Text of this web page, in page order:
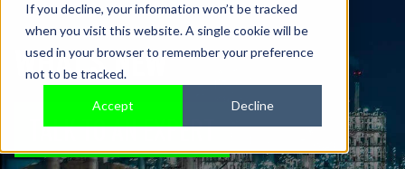
If you decline, your information won’t be tracked
when you visit this website. A single cookie will be
used in your browser to remember your preference
not to be tracked.
Accept Decline
WHAT'S NEW
TALK TO AN EXPERT